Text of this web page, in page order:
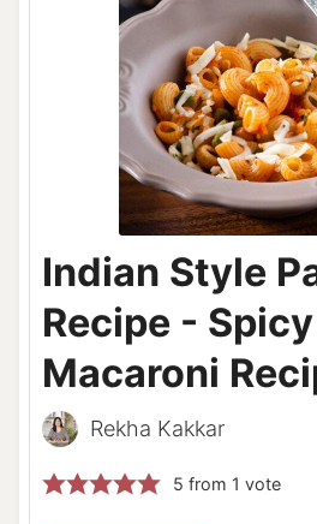
Indian Style
Recipe - Spicy
Macaroni
Rekha Kakkar
5 from 1 vote